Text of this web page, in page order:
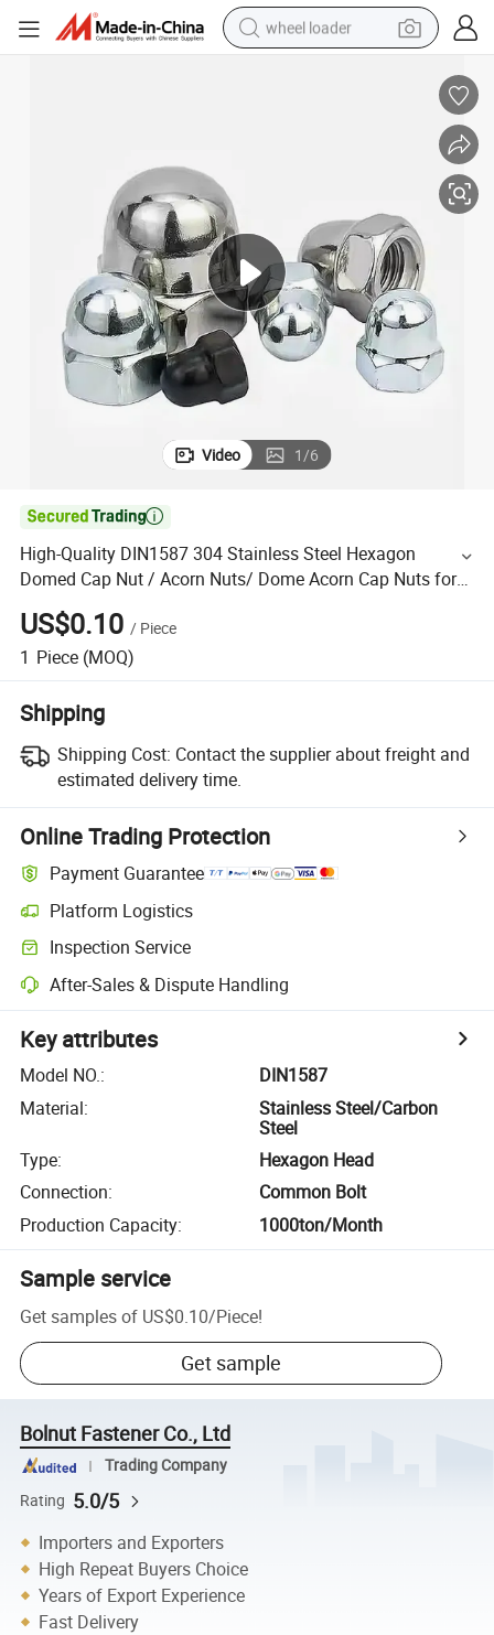
wheel loader
powder
electric bike
farm tractor
Video 1/6

High-Quality DIN1587 304 Stainless Steel Hexagon
Domed Cap Nut / Acorn Nuts/ Dome Acorn Cap Nuts for
Clock Components
US$0.10 / Piece
1 Piece (MOQ)
Shipping
Shipping Cost: Contact the supplier about freight and
estimated delivery time.
Online Trading Protection
Payment Guarantee
Platform Logistics
Inspection Service
After-Sales & Dispute Handling
Key attributes
Model NO.:
DIN1587
Material:
Stainless Steel/Carbon
Steel
Type:
Hexagon Head
Connection:
Common Bolt
Production Capacity: 1000ton/Month
Sample service
Get samples of US$0.10/Piece!
Get sample
Bolnut Fastener Co., Ltd
Trading Company
Rating 5.0/5
Importers and Exporters
High Repeat Buyers Choice
Years of Export Experience
Fast Delivery